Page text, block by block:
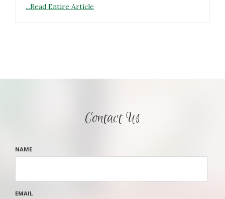
...Read Entire Article
Contact Us
NAME
EMAIL